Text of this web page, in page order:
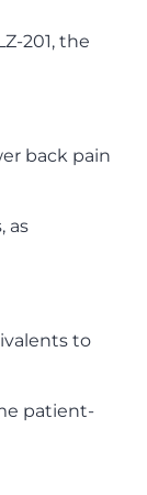
201, the
back pain
as
to
patient-